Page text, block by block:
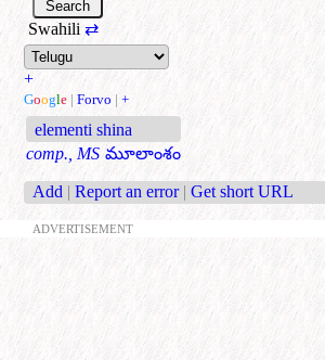
Swahili ⇄
+
Google | Forvo | +
elementi shina
comp., MS మూలాంశం
Add | Report an error | Get short URL
ADVERTISEMENT